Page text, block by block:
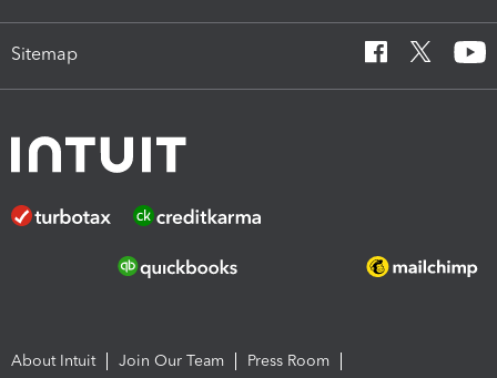
Sitemap
About Intuit Join Our Team
Press Room